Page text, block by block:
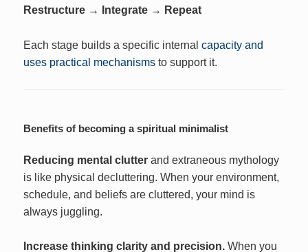
Restructure → Integrate → Repeat
Each stage builds a specific internalcapacity and
uses practical mechanisms to support it.
Benefits of becoming a spiritual minimalist
Reducing mental clutter and extraneous mythology
is like physical decluttering. When your environment,
schedule, and beliefs are cluttered, your mind is
always juggling.
Increase thinking clarity and precision. When you